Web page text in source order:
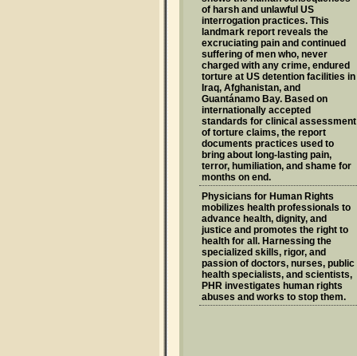
of harsh and unlawful US
interrogation practices. This
landmark report reveals the
excruciating pain and continued
suffering of men who, never
charged with any crime, endured
torture at US detention facilities in
Iraq, Afghanistan, and
Guantánamo Bay. Based on
internationally accepted
standards for clinical assessment
of torture claims, the report
documents practices used to
bring about long-lasting pain,
terror, humiliation, and shame for
months on end.
Physicians for Human Rights
mobilizes health professionals to
advance health, dignity, and
justice and promotes the right to
health for all. Harnessing the
specialized skills, rigor, and
passion of doctors, nurses, public
health specialists, and scientists,
PHR investigates human rights
abuses and works to stop them.